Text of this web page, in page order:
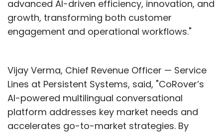
advanced AI-driven efficiency, innovation, and
growth, transforming both customer
engagement and operational workflows."
Vijay Verma, Chief Revenue Officer — Service
Lines at Persistent Systems, said, "CoRover’s
AI-powered multilingual conversational
platform addresses key market needs and
accelerates go-to-market strategies. By